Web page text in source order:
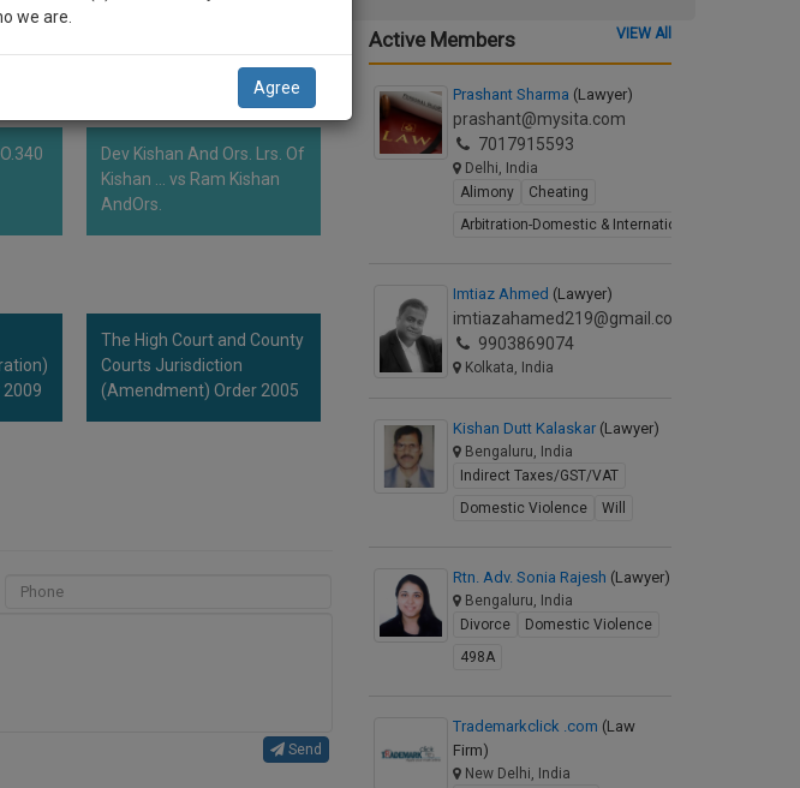
classification .
Dev Kishan And Ors. Lrs. Of
Kishan ... vs Ram Kishan
AndOrs.
The High Court and County
Courts Jurisdiction
(Amendment) Order 2005
Send
Active Members VIEW All
Prashant Sharma (Lawyer)
prashant@mysita.com
7017915593
Delhi, India
Alimony
Cheating
Arbitration-Domestic & International
Imtiaz Ahmed (Lawyer)
imtiazahamed219@gmail.com
9903869074
Kolkata, India
Kishan Dutt Kalaskar (Lawyer)
Bengaluru, India
Indirect Taxes/GST/VAT
Domestic Violence
Will
Rtn. Adv. Sonia Rajesh (Lawyer)
Bengaluru, India
Divorce
Domestic Violence
498A
Trademarkclick .com (Law
Firm)
New Delhi, India
effort :)
NOTIFY ME
we are.
Agree